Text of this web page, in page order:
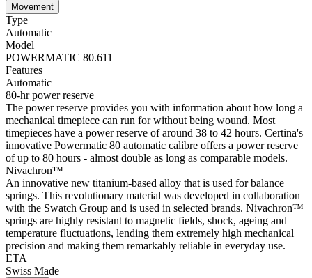
Movement
Type
Automatic
Model
POWERMATIC 80.611
Features
Automatic
80-hr power reserve
The power reserve provides you with information about how long a
mechanical timepiece can run for without being wound. Most
timepieces have a power reserve of around 38 to 42 hours. Certina's
innovative Powermatic 80 automatic calibre offers a power reserve
of up to 80 hours - almost double as long as comparable models.
Nivachron™
An innovative new titanium-based alloy that is used for balance
springs. This revolutionary material was developed in collaboration
with the Swatch Group and is used in selected brands. Nivachron™
springs are highly resistant to magnetic fields, shock, ageing and
temperature fluctuations, lending them extremely high mechanical
precision and making them remarkably reliable in everyday use.
ETA
Swiss Made